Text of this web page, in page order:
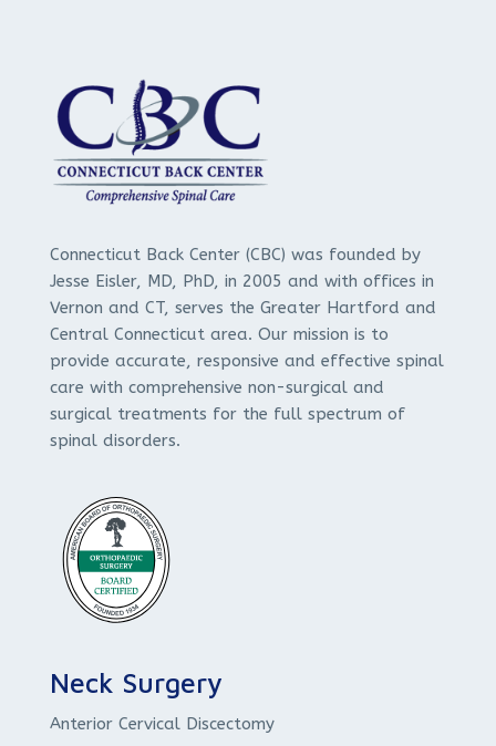
Connecticut Back Center (CBC) was founded by
Jesse Eisler, MD, PhD, in 2005 and with offices in
Vernon and CT, serves the Greater Hartford and
Central Connecticut area. Our mission is to
provide accurate, responsive and effective spinal
care with comprehensive non-surgical and
surgical treatments for the full spectrum of
spinal disorders.
Neck Surgery
Anterior Cervical Discectomy